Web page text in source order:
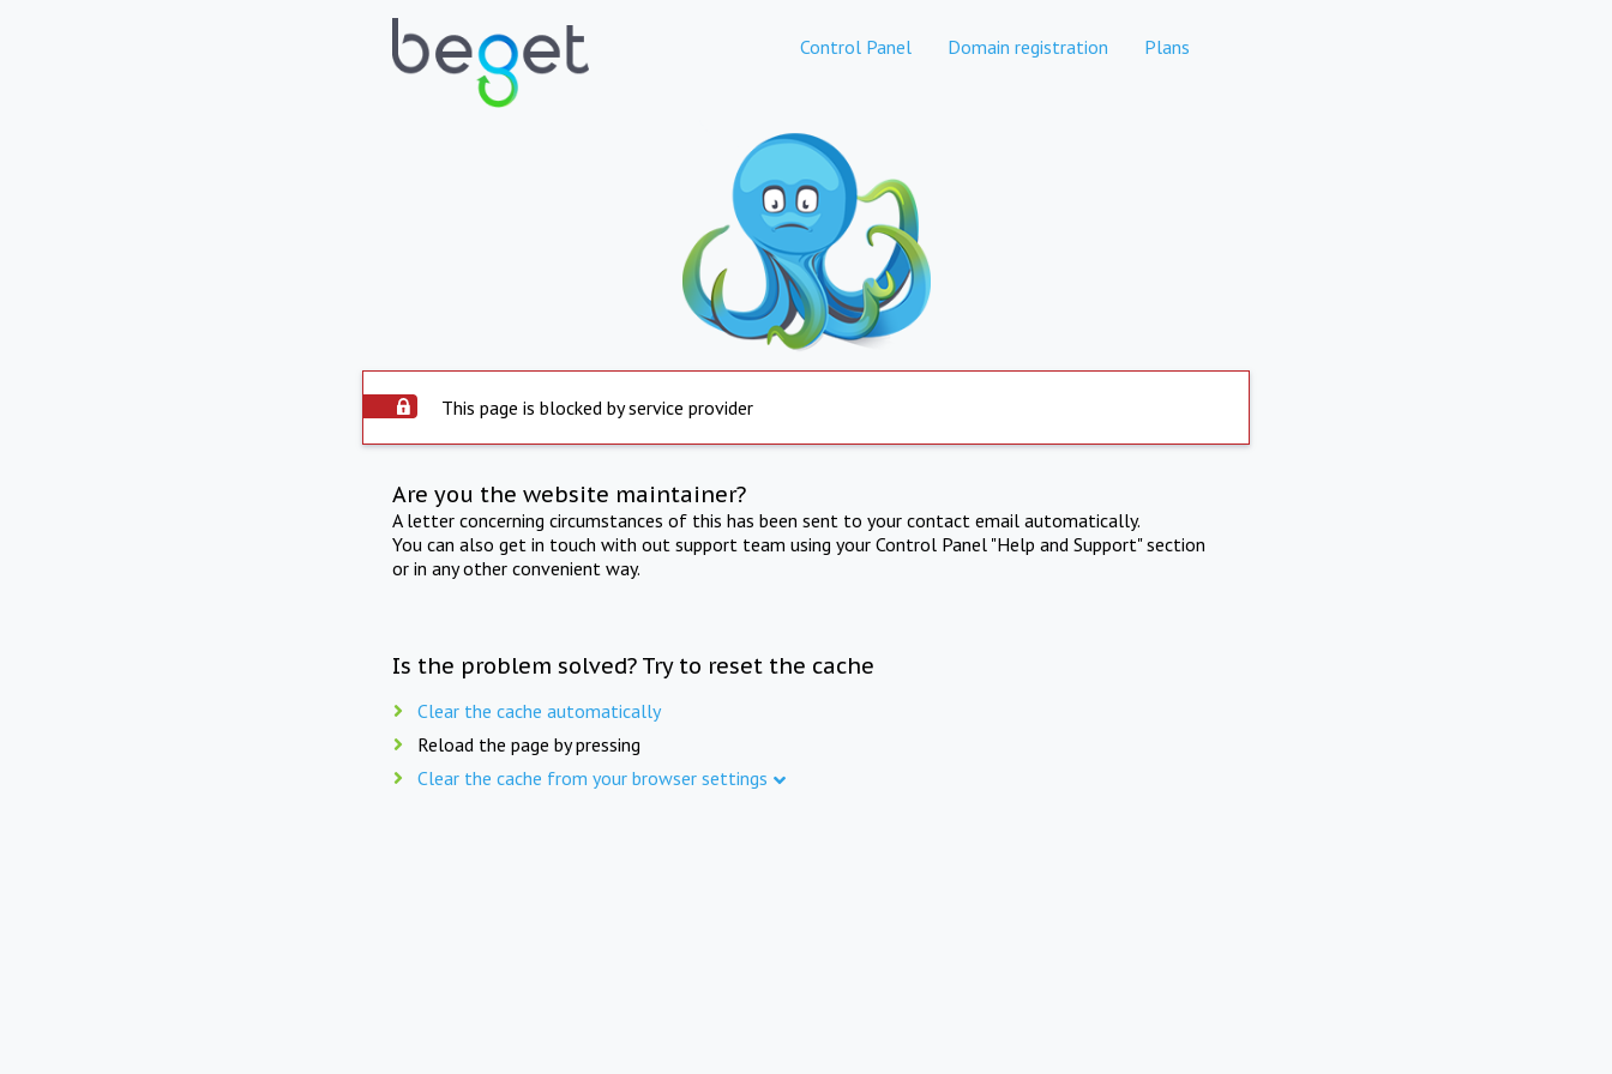
Control Panel Domain registration Plans
This page is blocked by service provider
Are you the website maintainer?
A letter concerning circumstances of this has been sent to your contact email automatically.
You can also get in touch with out support team using your Control Panel "Help and Support" section
or in any other convenient way.
Is the problem solved? Try to reset the cache
Clear the cache automatically
Reload the page by pressing
Clear the cache from your browser settings